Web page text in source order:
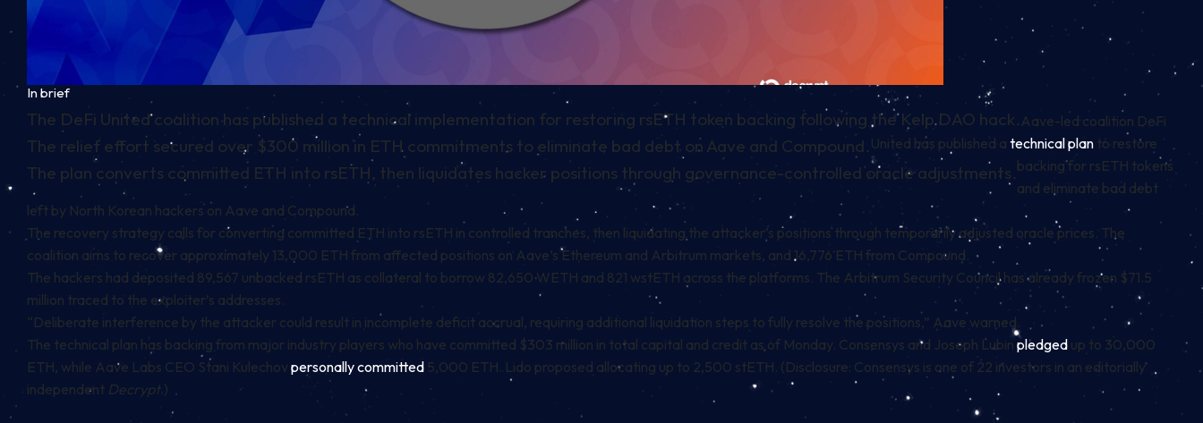
In brief
The DeFi United coalition has published a technical implementation for restoring rsETH token backing following the Kelp DAO hack.
The relief effort secured over $300 million in ETH commitments to eliminate bad debt on Aave and Compound.
The plan converts committed ETH into rsETH, then liquidates hacker positions through governance-controlled oracle adjustments.
Aave-led coalition DeFi
United has published a technical plan to restore
backing for rsETH tokens
and eliminate bad debt
left by North Korean hackers on Aave and Compound.
The recovery strategy calls for converting committed ETH into rsETH in controlled tranches, then liquidating the attacker’s positions through temporarily adjusted oracle prices. The
coalition aims to recover approximately 13,000 ETH from affected positions on Aave’sEthereum and Arbitrum markets, and 16,776 ETH from Compound.
The hackers had deposited 89,567 unbacked rsETH as collateral to borrow 82,650 WETH and 821 wstETH across the platforms. The Arbitrum Security Council has already frozen $71.5
million traced to the exploiter’s addresses.
“Deliberate interference by the attacker could result in incomplete deficit accrual, requiring additional liquidation steps to fully resolve the positions,” Aave warned.
The technical plan has backing from major industry players who have committed $303 million in total capital and credit as of Monday. Consensys and Joseph Lubin pledged up to 30,000
ETH, while Aave Labs CEO Stani Kulechov personally committed 5,000 ETH. Lido proposed allocating up to 2,500 stETH. (Disclosure: Consensys is one of 22 investors in an editorially
independent Decrypt.)